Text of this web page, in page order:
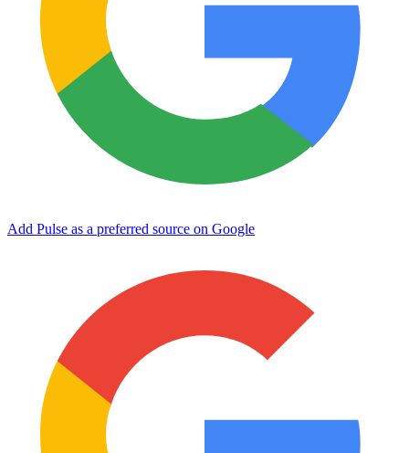
Add Pulse as a preferred source on Google